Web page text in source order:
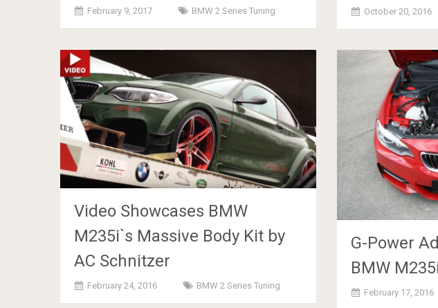
February 9, 2017 BMW 2 Series Tuning October 20, 2016
Video Showcases BMW
M235i`s Massive Body Kit by
AC Schnitzer
February 24, 2016 BMW 2 Series Tuning
G-Power
BMW
February 17, 2016